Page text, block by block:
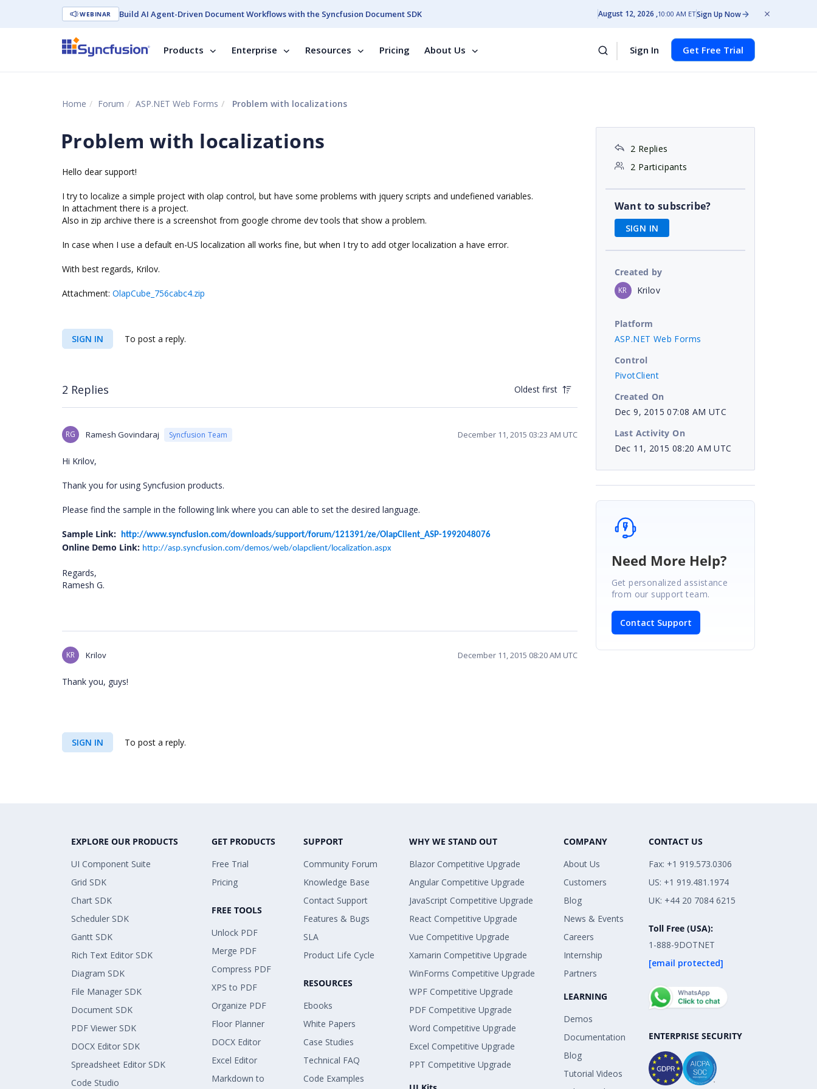
WEBINAR Build AI Agent-Driven Document Workflows with the Syncfusion Document SDK August 12, 2026 10:00 AM ETSign Up Now
Products Enterprise Resources Pricing About Us Sign In Get Free Trial
Home Forum ASP.NET Web Forms Problem with localizations
Problem with localizations
Hello dear support!
I try to localize a simple project with olap control, but have some problems with jquery scripts and undefiened variables.
In attachment there is a project.
Also in zip archive there is a screenshot from google chrome dev tools that show a problem.
In case when I use a default en-US localization all works fine, but when I try to add otger localization a have error.
With best regards, Krilov.
Attachment: OlapCube_756cabc4.zip
SIGN IN To post a reply.
2 Replies Oldest first
RG Ramesh Govindaraj Syncfusion Team December 11, 2015 03:23 AM UTC
Hi Krilov,
Thank you for using Syncfusion products.
Please find the sample in the following link where you can able to set the desired language.
Sample Link: http://www.syncfusion.com/downloads/support/forum/121391/ze/OlapClient_ASP-1992048076
Online Demo Link: http://asp.syncfusion.com/demos/web/olapclient/localization.aspx
Regards,
Ramesh G.
KR Krilov December 11, 2015 08:20 AM UTC
Thank you, guys!
SIGN IN To post a reply.
2 Replies
2 Participants
Want to subscribe?
SIGN IN
Created by
KR Krilov
Platform
ASP.NET Web Forms
Control
PivotClient
Created On
Dec 9, 2015 07:08 AM UTC
Last Activity On
Dec 11, 2015 08:20 AM UTC
Need More Help?
Get personalized assistance
from our support team.
Contact Support
EXPLORE OUR PRODUCTS
UI Component Suite
Grid SDK
Chart SDK
Scheduler SDK
Gantt SDK
Rich Text Editor SDK
Diagram SDK
File Manager SDK
Document SDK
PDF Viewer SDK
DOCX Editor SDK
Spreadsheet Editor SDK
Code Studio
GET PRODUCTS
Free Trial
Pricing
FREE TOOLS
Unlock PDF
Merge PDF
Compress PDF
XPS to PDF
Organize PDF
Floor Planner
DOCX Editor
Excel Editor
Markdown to
SUPPORT
Community Forum
Knowledge Base
Contact Support
Features & Bugs
SLA
Product Life Cycle
RESOURCES
Ebooks
White Papers
Case Studies
Technical FAQ
Code Examples
WHY WE STAND OUT
Blazor Competitive Upgrade
Angular Competitive Upgrade
JavaScript Competitive Upgrade
React Competitive Upgrade
Vue Competitive Upgrade
Xamarin Competitive Upgrade
WinForms Competitive Upgrade
WPF Competitive Upgrade
PDF Competitive Upgrade
Word Competitive Upgrade
Excel Competitive Upgrade
PPT Competitive Upgrade
COMPANY
About Us
Customers
Blog
News & Events
Careers
Internship
Partners
LEARNING
Demos
Documentation
Blog
Tutorial Videos
CONTACT US
Fax: +1 919.573.0306
US: +1 919.481.1974
UK: +44 20 7084 6215
Toll Free (USA):
1-888-9DOTNET
[email protected]
ENTERPRISE SECURITY